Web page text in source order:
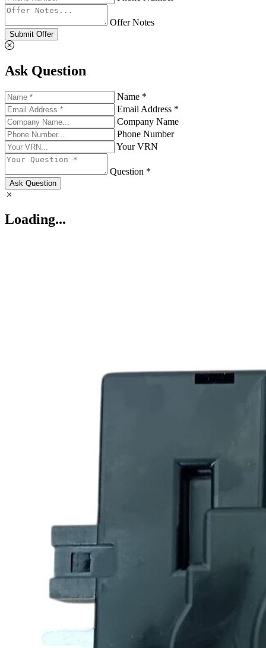
Offer Notes
Submit Offer
Ask Question
Name *
Email Address *
Company Name
Phone Number
Your VRN
Question *
Ask Question
Loading...